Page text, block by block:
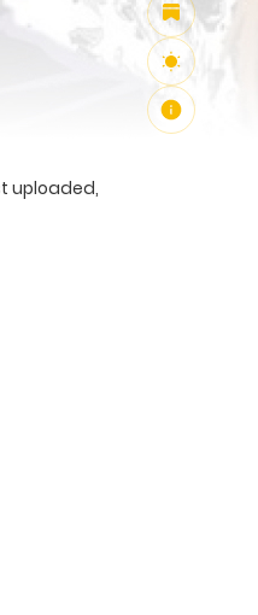
uploaded,